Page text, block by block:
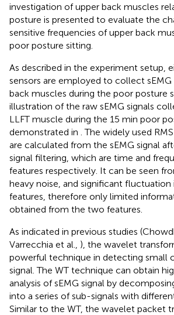
investigation of upper back muscles
posture is presented to evaluate the
sensitive frequencies of upper back
poor posture sitting.
As described in the experiment setup,
sensors are employed to collect
back muscles during the poor posture
illustration of the raw sEMG signals
LLFT muscle during the 15 min poor
demonstrated in . The widely used
are calculated from the sEMG signal
signal filtering, which are time and
features respectively. It can be seen
heavy noise, and significant
features, therefore only limited
obtained from the two features.
As indicated in previous studies
Varrecchia et al., ), the wavelet
powerful technique in detecting small
signal. The WT technique can obtain
analysis of sEMG signal by
into a series of sub-signals with
Similar to the WT, the wavelet packet